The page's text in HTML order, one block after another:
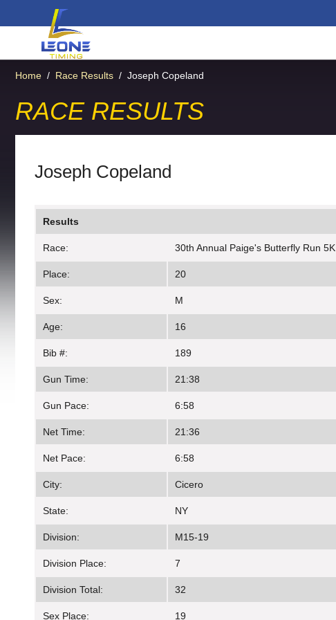
Home / Race Results / Joseph Copeland
RACE RESULTS
Joseph Copeland
Results
Race: 30th Annual Paige's Butterfly Run 5K
Place: 20
Sex: M
Age: 16
Bib #: 189
Gun Time: 21:38
Gun Pace: 6:58
Net Time: 21:36
Net Pace: 6:58
City: Cicero
State: NY
Division: M15-19
Division Place: 7
Division Total: 32
Sex Place: 19